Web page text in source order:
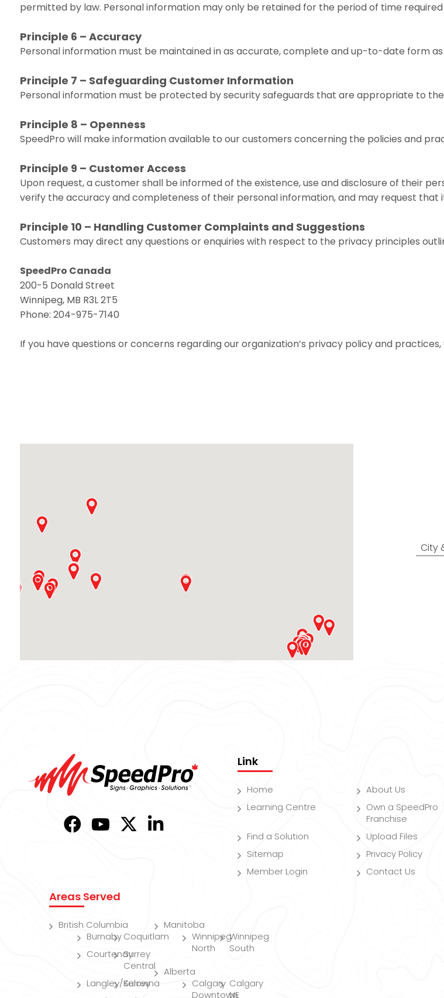
permitted by law. Personal information may only be retained for the period of time
Principle 6 – Accuracy
Personal information must be maintained in as accurate, complete and up-to-date form
Principle 7 – Safeguarding Customer Information
Personal information must be protected by security safeguards that are appropriate to
Principle 8 – Openness
SpeedPro will make information available to our customers concerning the policies and
Principle 9 – Customer Access
Upon request, a customer shall be informed of the existence, use and disclosure of their
verify the accuracy and completeness of their personal information, and may request that
Principle 10 – Handling Customer Complaints and Suggestions
Customers may direct any questions or enquiries with respect to the privacy principles
SpeedPro Canada
200-5 Donald Street
Winnipeg, MB R3L 2T5
Phone: 204-975-7140
If you have questions or concerns regarding our organization’s privacy policy and
City
Link
Home
About Us
Learning Centre
Own a SpeedPro
Franchise
Find a Solution
Upload Files
Sitemap
Privacy Policy
Member Login
Contact Us
Areas Served
British Columbia
BurnabyCoquitlam
CourtenaySurrey
Central
Langley/Surrey
Kelowna
Manitoba
Winnipeg
North
Winnipeg
South
Alberta
Calgary
Downtown
Calgary
NE